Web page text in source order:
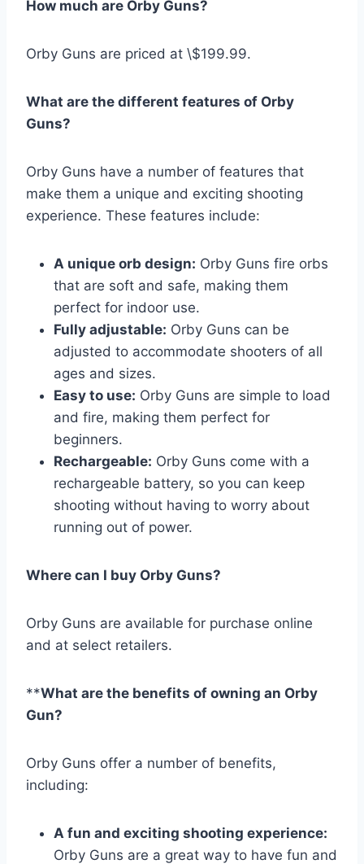
How much are Orby Guns?
Orby Guns are priced at \$199.99.
What are the different features of Orby
Guns?
Orby Guns have a number of features that
make them a unique and exciting shooting
experience. These features include:
A unique orb design: Orby Guns fire orbs
that are soft and safe, making them
perfect for indoor use.
Fully adjustable: Orby Guns can be
adjusted to accommodate shooters of all
ages and sizes.
Easy to use: Orby Guns are simple to load
and fire, making them perfect for
beginners.
Rechargeable: Orby Guns come with a
rechargeable battery, so you can keep
shooting without having to worry about
running out of power.
Where can I buy Orby Guns?
Orby Guns are available for purchase online
and at select retailers.
**What are the benefits of owning an Orby
Gun?
Orby Guns offer a number of benefits,
including:
A fun and exciting shooting experience:
Orby Guns are a great way to have fun and